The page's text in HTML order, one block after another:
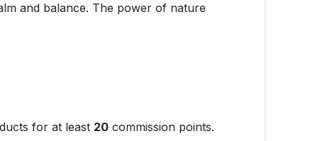
and balance. The power of nature
for at least 20 commission points.